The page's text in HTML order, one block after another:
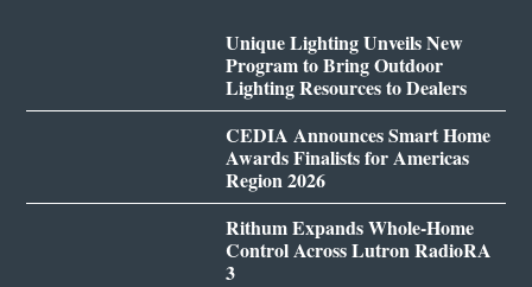
Unique Lighting Unveils New
Program to Bring Outdoor
Lighting Resources to Dealers
CEDIA Announces Smart Home
Awards Finalists for Americas
Region 2026
Rithum Expands Whole-Home
Control Across Lutron RadioRA
3